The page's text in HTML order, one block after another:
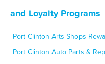
and Loyalty Programs
Port Clinton Arts Shops
Port Clinton Auto Parts &